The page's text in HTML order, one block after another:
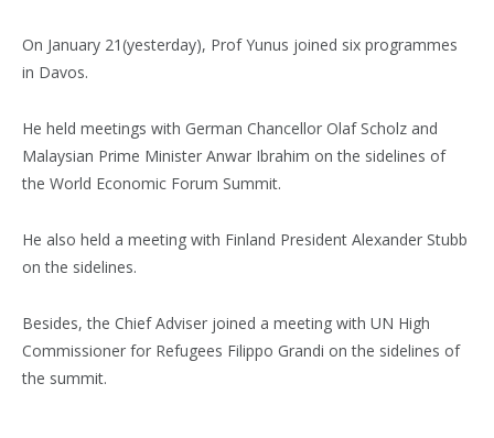
On January 21(yesterday), Prof Yunus joined six programmes
in Davos.
He held meetings with German Chancellor Olaf Scholz and
Malaysian Prime Minister Anwar Ibrahim on the sidelines of
the World Economic Forum Summit.
He also held a meeting with Finland President Alexander Stubb
on the sidelines.
Besides, the Chief Adviser joined a meeting with UN High
Commissioner for Refugees Filippo Grandi on the sidelines of
the summit.